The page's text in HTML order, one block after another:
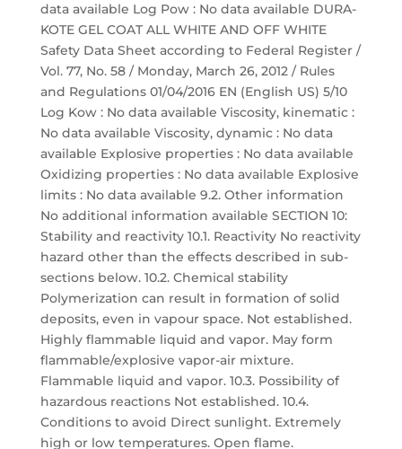
data available Log Pow : No data available DURA-
KOTE GEL COAT ALL WHITE AND OFF WHITE
Safety Data Sheet according to Federal Register /
Vol. 77, No. 58 / Monday, March 26, 2012 / Rules
and Regulations 01/04/2016 EN (English US) 5/10
Log Kow : No data available Viscosity, kinematic :
No data available Viscosity, dynamic : No data
available Explosive properties : No data available
Oxidizing properties : No data available Explosive
limits : No data available 9.2. Other information
No additional information available SECTION 10:
Stability and reactivity 10.1. Reactivity No reactivity
hazard other than the effects described in sub-
sections below. 10.2. Chemical stability
Polymerization can result in formation of solid
deposits, even in vapour space. Not established.
Highly flammable liquid and vapor. May form
flammable/explosive vapor-air mixture.
Flammable liquid and vapor. 10.3. Possibility of
hazardous reactions Not established. 10.4.
Conditions to avoid Direct sunlight. Extremely
high or low temperatures. Open flame.